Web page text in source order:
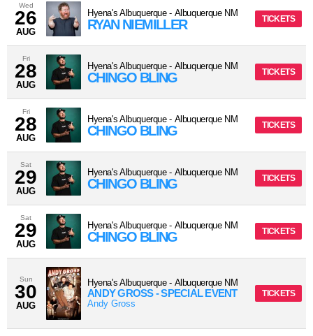
Wed
26
AUG
Hyena's Albuquerque- Albuquerque NM
RYAN NIEMILLER TICKETS
Fri
28
AUG
Hyena's Albuquerque- Albuquerque NM
CHINGO BLING TICKETS
Fri
28
AUG
Hyena's Albuquerque- Albuquerque NM
CHINGO BLING TICKETS
Sat
29
AUG
Hyena's Albuquerque- Albuquerque NM
CHINGO BLING TICKETS
Sat
29
AUG
Hyena's Albuquerque- Albuquerque NM
CHINGO BLING TICKETS
Sun
30
AUG
Hyena's Albuquerque- Albuquerque NM
ANDY GROSS - SPECIAL EVENT
Andy Gross
TICKETS